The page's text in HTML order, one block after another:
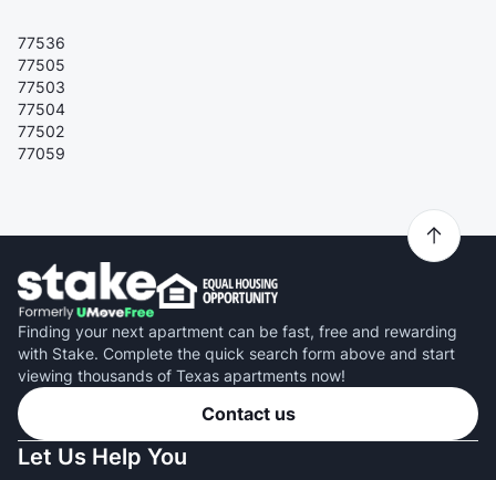
77536
77505
77503
77504
77502
77059
Finding your next apartment can be fast, free and rewarding
with Stake. Complete the quick search form above and start
viewing thousands of Texas apartments now!
Contact us
Let Us Help You